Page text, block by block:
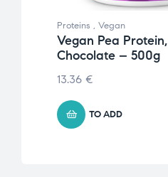
Proteins , Vegan
Vegan Pea Protein,
Chocolate – 500g
13.36 €
TO ADD